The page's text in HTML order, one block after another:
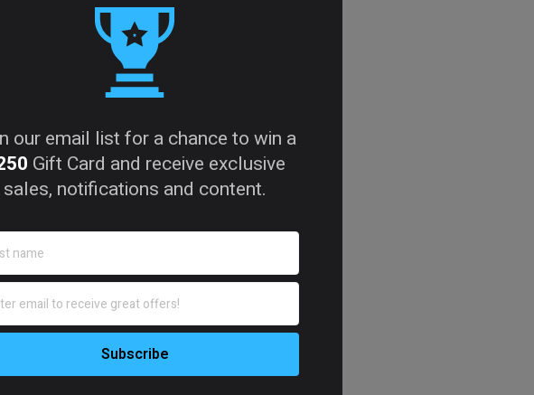
our email list for a chance to win a
Gift Card and receive exclusive
sales, notifications and content.